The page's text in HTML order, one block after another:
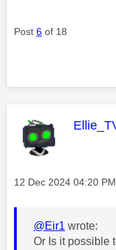
Post 6 of 18
This
Message posted on
‎12 Dec 2024 04:20 PM
@Eir1 wrote:
Or Is it possible